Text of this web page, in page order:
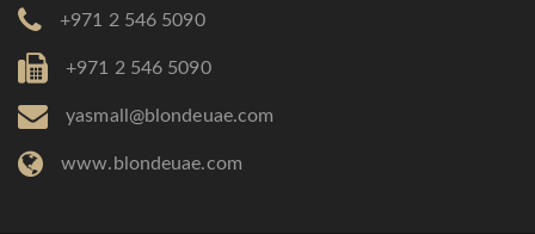
+971 2 546 5090
+971 2 546 5090
yasmall@blondeuae.com
www.blondeuae.com